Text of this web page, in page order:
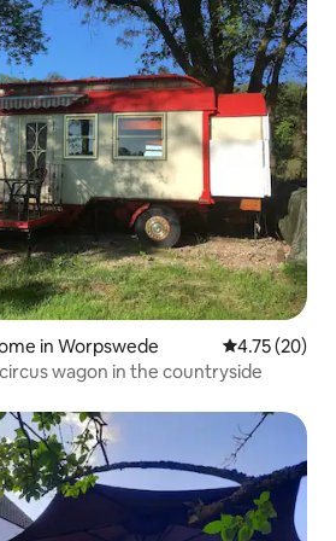
in Worpswede 4.75 out of 5
4.75 (20)
wagon in the countryside